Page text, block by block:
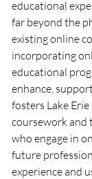
educational
far beyond the
existing online
incorporating
educational
enhance,
fosters Lake
coursework and
who engage in
future
experience and